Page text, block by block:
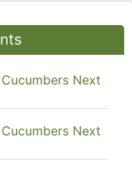
Next
Next